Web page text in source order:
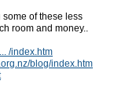
of these less
room and money..
/index.htm
blog/index.htm